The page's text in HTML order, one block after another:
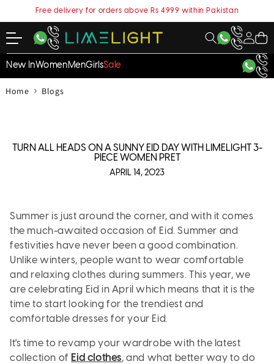
Free delivery for orders above Rs 4999 within Pakistan
My
Account
Cart
New InWomenMenGirlsSale
Home › Blogs
TURN ALL HEADS ON A SUNNY EID DAY WITH LIMELIGHT 3-
PIECE WOMEN PRET
APRIL 14, 2023
Summer is just around the corner, and with it comes
the much-awaited occasion of Eid. Summer and
festivities have never been a good combination.
Unlike winters, people want to wear comfortable
and relaxing clothes during summers. This year, we
are celebrating Eid in April which means that it is the
time to start looking for the trendiest and
comfortable dresses for your Eid.
It's time to revamp your wardrobe with the latest
collection of Eid clothes, and what better way to do